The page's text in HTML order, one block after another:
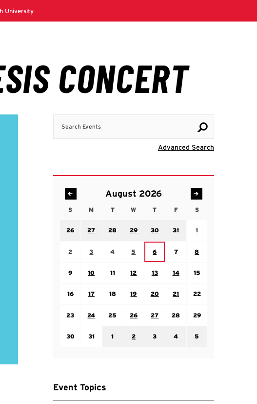
Advanced Search
August 2026
SSundayMMondayTTuesday
WWednesday
TThursday
FFriday SSaturday
26
27
28
29
30
31
1
2
3
4
Tuesday August 4
5
Wednesday August 5
6
Thursday August 6
7
8
9
10
11
12
13
14
15
16
17
18
19
20
21
22
23
24
25
26
27
28
29
30
31
1
2
3
4
5
Event Topics